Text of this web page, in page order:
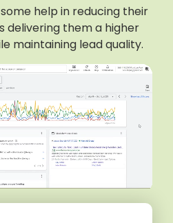
help in reducing their
delivering them a higher
maintaining lead quality.